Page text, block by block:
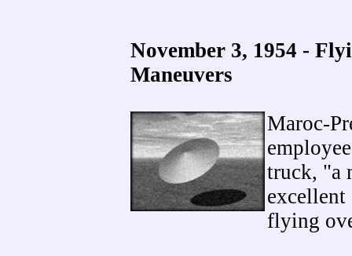
November 3, 1954 -
Maneuvers
Maroc-
truck, "a
excellent
flying